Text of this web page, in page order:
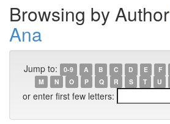
Browsing by Author
Ana
Jump to: 0-9 A B C D E F
M
N O P Q R S T U
or enter first few letters: